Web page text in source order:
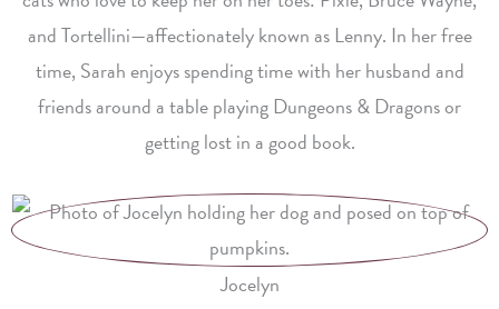
and Tortellini—affectionately known as Lenny. In her free
time, Sarah enjoys spending time with her husband and
friends around a table playing Dungeons & Dragons or
getting lost in a good book.
Jocelyn